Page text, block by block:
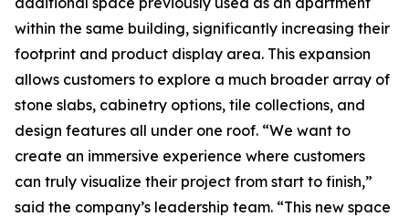
within the same building, significantly increasing their
footprint and product display area. This expansion
allows customers to explore a much broader array of
stone slabs, cabinetry options, tile collections, and
design features all under one roof. “We want to
create an immersive experience where customers
can truly visualize their project from start to finish,”
said the company’s leadership team. “This new space